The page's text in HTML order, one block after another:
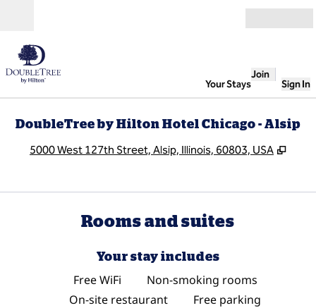
Your Stays
Join
Sign In
DoubleTree by Hilton Hotel Chicago - Alsip
5000 West 127th Street, Alsip, Illinois, 60803, USA ,
Rooms and suites
Your stay includes
Free WiFi
Non-smoking rooms
On-site restaurant
Free parking